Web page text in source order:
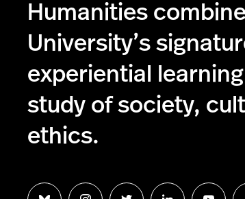
Humanities
University’s
experiential
study of society,
ethics.